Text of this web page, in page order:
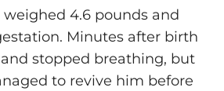
4.6 pounds and
Minutes after birth
stopped breathing, but
to revive him before